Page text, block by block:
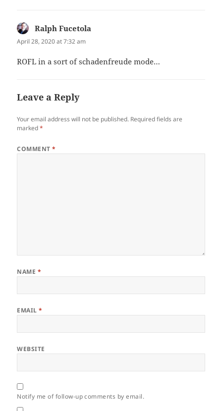
Ralph Fucetola
April 28, 2020 at 7:32 am
ROFL in a sort of schadenfreude mode…
Leave a Reply
Your email address will not be published. Required fields are
marked*
COMMENT*
NAME *
EMAIL*
WEBSITE
Notify me of follow-up comments by email.